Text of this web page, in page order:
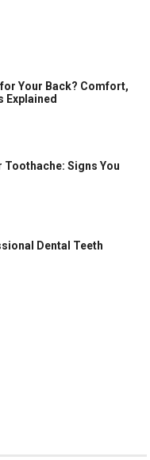
Your Back? Comfort,
Explained
Toothache: Signs You
Dental Teeth